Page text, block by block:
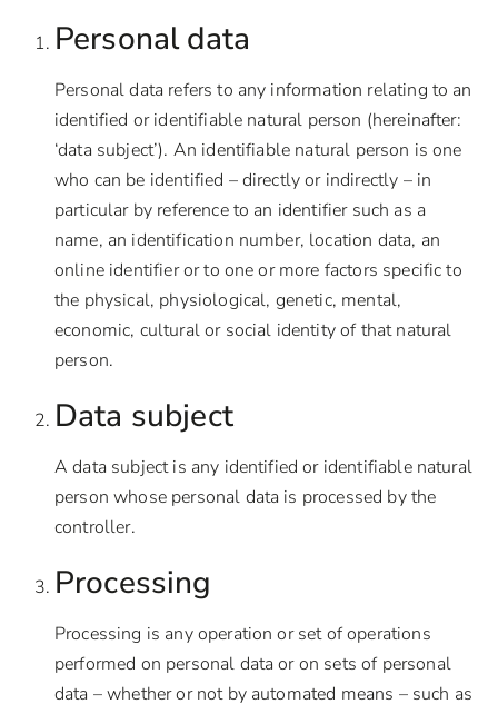
Personal data
Personal data refers to any information relating to an
identified or identifiable natural person (hereinafter:
‘data subject’). An identifiable natural person is one
who can be identified – directly or indirectly – in
particular by reference to an identifier such as a
name, an identification number, location data, an
online identifier or to one or more factors specific to
the physical, physiological, genetic, mental,
economic, cultural or social identity of that natural
person.
Data subject
A data subject is any identified or identifiable natural
person whose personal data is processed by the
controller.
Processing
Processing is any operation or set of operations
performed on personal data or on sets of personal
data – whether or not by automated means – such as